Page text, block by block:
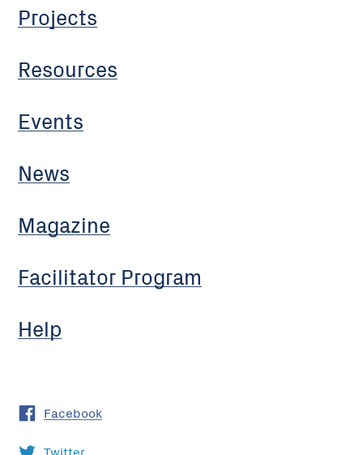
Projects
Resources
Events
News
Magazine
Facilitator Program
Help
Facebook
Twitter